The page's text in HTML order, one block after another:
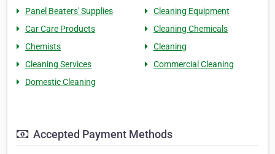
Panel Beaters' Supplies
Cleaning Equipment
Car Care Products
Cleaning Chemicals
Chemists
Cleaning
Cleaning Services
Commercial Cleaning
Domestic Cleaning
Accepted Payment Methods